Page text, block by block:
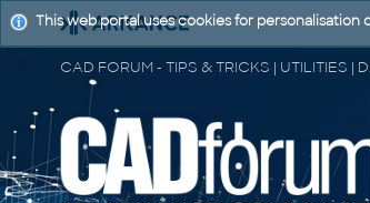
This web portal uses cookies for personalisation